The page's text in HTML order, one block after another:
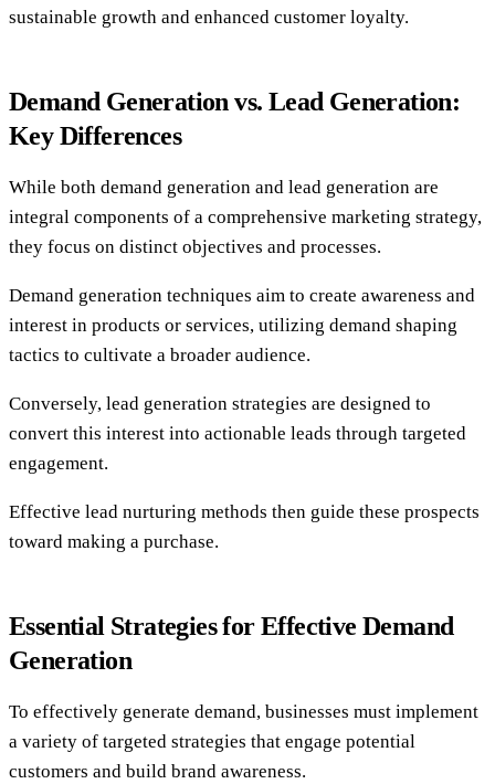
sustainable growth and enhanced customer loyalty.
Demand Generation vs. Lead Generation:
Key Differences
While both demand generation and lead generation are
integral components of a comprehensive marketing strategy,
they focus on distinct objectives and processes.
Demand generation techniques aim to create awareness and
interest in products or services, utilizing demand shaping
tactics to cultivate a broader audience.
Conversely, lead generation strategies are designed to
convert this interest into actionable leads through targeted
engagement.
Effective lead nurturing methods then guide these prospects
toward making a purchase.
Essential Strategies for Effective Demand
Generation
To effectively generate demand, businesses must implement
a variety of targeted strategies that engage potential
customers and build brand awareness.